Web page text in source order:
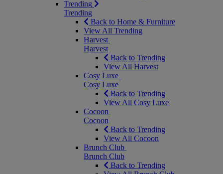
Trending
Trending
Back to Home & Furniture
View All Trending
Harvest
Harvest
Back to Trending
View All Harvest
Cosy Luxe
Cosy Luxe
Back to Trending
View All Cosy Luxe
Cocoon
Cocoon
Back to Trending
View All Cocoon
Brunch Club
Brunch Club
Back to Trending